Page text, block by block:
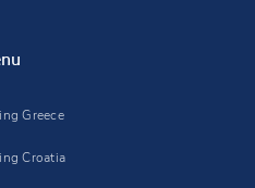
Greece
Croatia